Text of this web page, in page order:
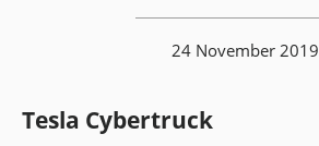
24 November 2019
Tesla Cybertruck